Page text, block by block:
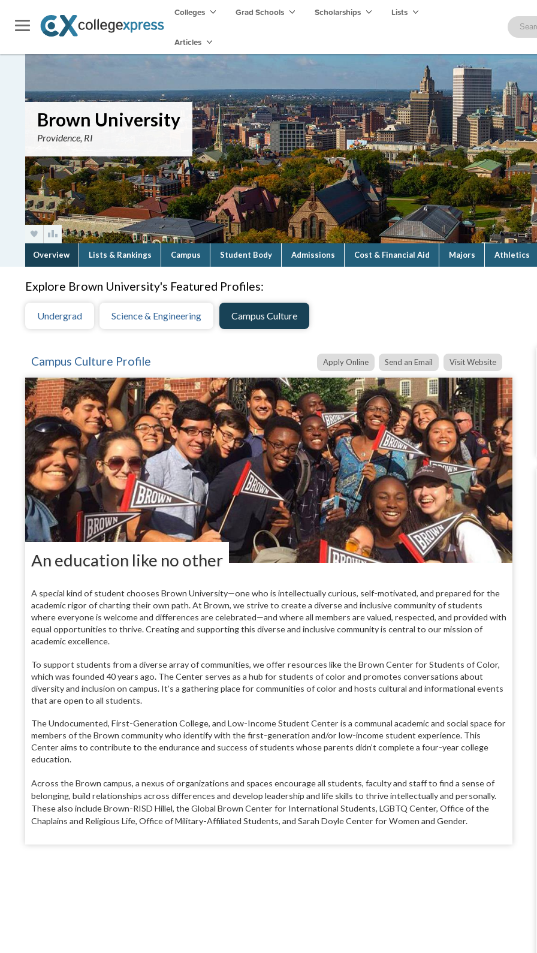
Colleges Grad Schools Scholarships Lists
Articles
Brown University
Providence, RI
Overview Lists & Rankings Campus Student Body Admissions Cost & Financial Aid Majors Athletics
Explore Brown University's Featured Profiles:
Undergrad Science & Engineering Campus Culture
Campus Culture Profile Apply Online Send an Email Visit Website
An education like no other
A special kind of student chooses Brown University—one who is intellectually curious, self-motivated, and prepared for the
academic rigor of charting their own path. At Brown, we strive to create a diverse and inclusive community of students
where everyone is welcome and differences are celebrated—and where all members are valued, respected, and provided with
equal opportunities to thrive. Creating and supporting this diverse and inclusive community is central to our mission of
academic excellence.
To support students from a diverse array of communities, we offer resources like the Brown Center for Students of Color,
which was founded 40 years ago. The Center serves as a hub for students of color and promotes conversations about
diversity and inclusion on campus. It’s a gathering place for communities of color and hosts cultural and informational events
that are open to all students.
The Undocumented, First-Generation College, and Low-Income Student Center is a communal academic and social space for
members of the Brown community who identify with the first-generation and/or low-income student experience. This
Center aims to contribute to the endurance and success of students whose parents didn’t complete a four-year college
education.
Across the Brown campus, a nexus of organizations and spaces encourage all students, faculty and staff to find a sense of
belonging, build relationships across differences and develop leadership and life skills to thrive intellectually and personally.
These also include Brown-RISD Hillel, the Global Brown Center for International Students, LGBTQ Center, Office of the
Chaplains and Religious Life, Office of Military-Affiliated Students, and Sarah Doyle Center for Women and Gender.